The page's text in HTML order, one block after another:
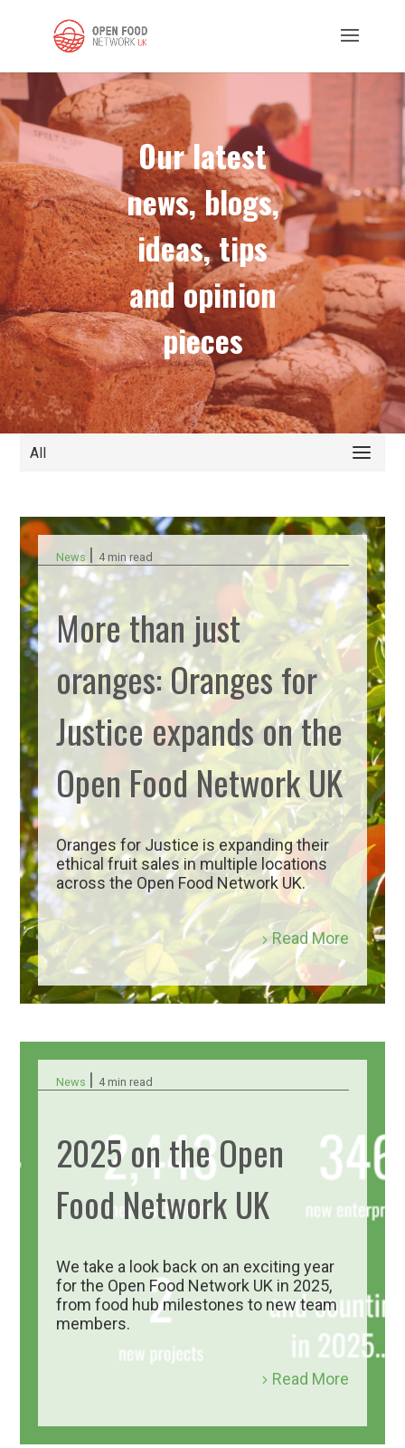
Our latest
news, blogs,
ideas, tips
and opinion
pieces
All
News | 4 min read
More than just
oranges: Oranges for
Justice expands on the
Open Food Network UK
Oranges for Justice is expanding their
ethical fruit sales in multiple locations
across the Open Food Network UK.
Read More
News | 4 min read
2025 on the Open
Food Network UK
We take a look back on an exciting year
for the Open Food Network UK in 2025,
from food hub milestones to new team
members.
Read More